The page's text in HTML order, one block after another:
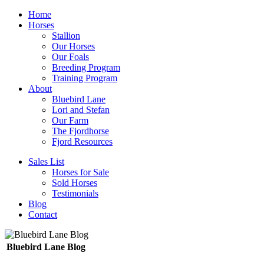
Home
Horses
Stallion
Our Horses
Our Foals
Breeding Program
Training Program
About
Bluebird Lane
Lori and Stefan
Our Farm
The Fjordhorse
Fjord Resources
Sales List
Horses for Sale
Sold Horses
Testimonials
Blog
Contact
Bluebird Lane Blog